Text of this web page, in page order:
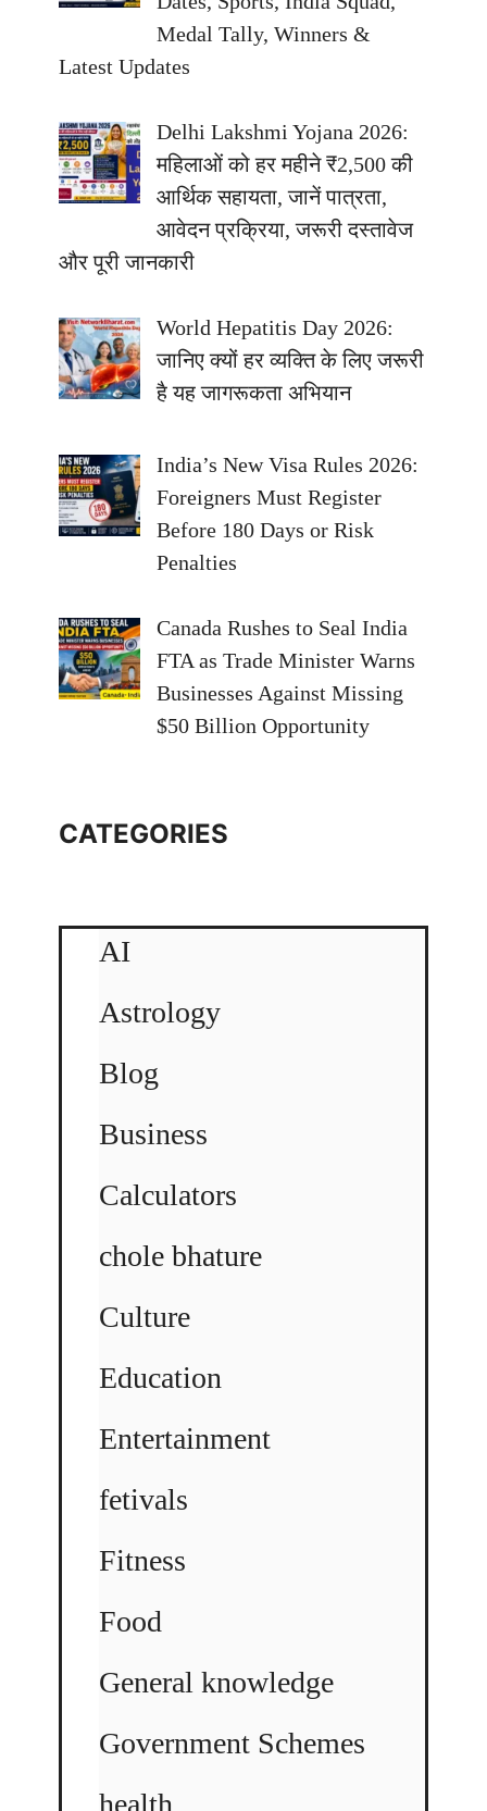
Medal Tally, Winners &
Latest Updates
Delhi Lakshmi Yojana 2026:
महिलाओं को हर महीने ₹2,500 की
आर्थिक सहायता, जानें पात्रता,
आवेदन प्रक्रिया, जरूरी दस्तावेज
और पूरी जानकारी
World Hepatitis Day 2026:
जानिए क्यों हर व्यक्ति के लिए जरूरी
है यह जागरूकता अभियान
India’s New Visa Rules 2026:
Foreigners Must Register
Before 180 Days or Risk
Penalties
Canada Rushes to Seal India
FTA as Trade Minister Warns
Businesses Against Missing
$50 Billion Opportunity
CATEGORIES
AI
Astrology
Blog
Business
Calculators
chole bhature
Culture
Education
Entertainment
fetivals
Fitness
Food
General knowledge
Government Schemes
health